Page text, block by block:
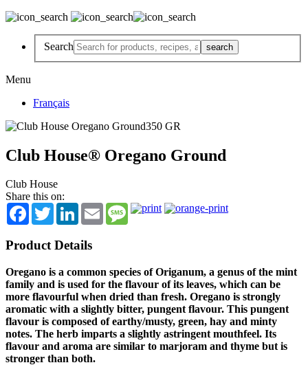
Search
Menu
Français
Club House® Oregano Ground
Club House
Share this on:
Facebook
TwitterLinkedInEmail Message
Product Details
Oregano is a common species of Origanum, a genus of the mint
family and is used for the flavour of its leaves, which can be
more flavourful when dried than fresh. Oregano is strongly
aromatic with a slightly bitter, pungent flavour. This pungent
flavour is composed of earthy/musty, green, hay and minty
notes. The herb imparts a slightly astringent mouthfeel. Its
flavour and aroma are similar to marjoram and thyme but is
stronger than both.